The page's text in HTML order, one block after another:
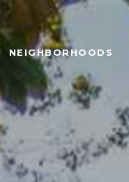
NEIGHBORHOODS